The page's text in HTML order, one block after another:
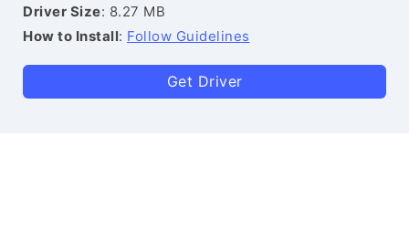
Driver Size: 8.27 MB
How to Install: Follow Guidelines
Get Driver